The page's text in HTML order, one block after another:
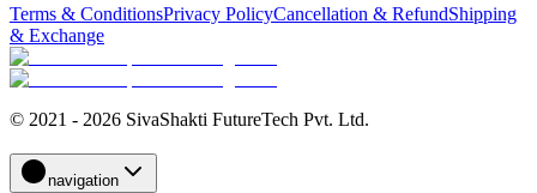
Terms & ConditionsPrivacy PolicyCancellation & RefundShipping
& Exchange
© 2021 - 2026 SivaShakti FutureTech Pvt. Ltd.
navigation